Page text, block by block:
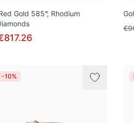
Gold 585°, Rhodium
-10%